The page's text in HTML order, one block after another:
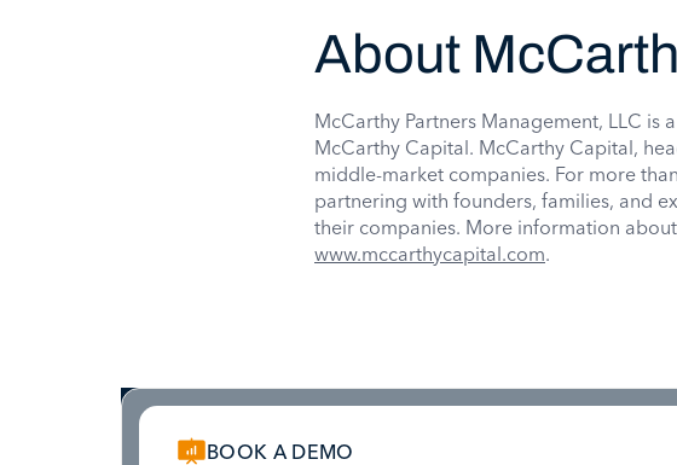
About
McCarthy Partners Management, LLC is
McCarthy Capital. McCarthy Capital,
middle-market companies. For more
partnering with founders, families, and
their companies. More information
www.mccarthycapital.com.
BOOK A DEMO